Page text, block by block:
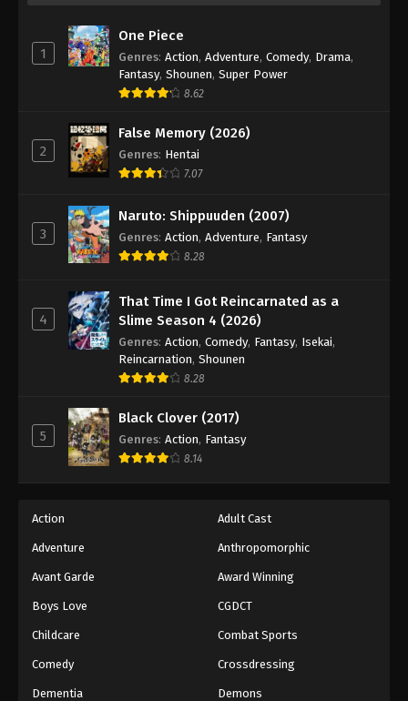
1
One Piece
Genres: Action, Adventure, Comedy, Drama,
Fantasy, Shounen, Super Power
8.62
2
False Memory (2026)
Genres: Hentai
7.07
3
Naruto: Shippuuden (2007)
Genres: Action, Adventure, Fantasy
8.28
4
That Time I Got Reincarnated as a
Slime Season 4 (2026)
Genres: Action, Comedy, Fantasy, Isekai,
Reincarnation, Shounen
8.28
5
Black Clover (2017)
Genres: Action, Fantasy
8.14
Action Adult Cast
Adventure Anthropomorphic
Avant Garde Award Winning
Boys Love CGDCT
Childcare Combat Sports
Comedy Crossdressing
Dementia Demons